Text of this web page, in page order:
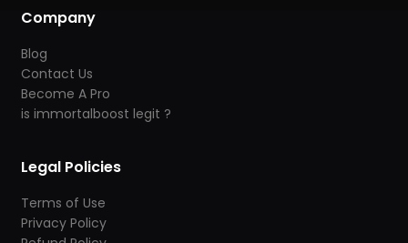
Company
Blog
Contact Us
Become A Pro
is immortalboost legit ?
Legal Policies
Terms of Use
Privacy Policy